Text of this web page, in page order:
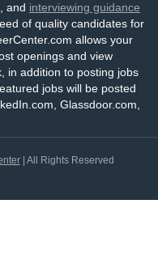
, and interviewing guidance
of quality candidates for
allows your
openings and view
in addition to posting jobs
jobs will be posted
Glassdoor.com,
| All Rights Reserved